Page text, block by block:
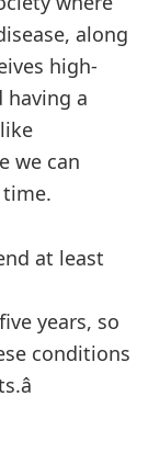
along
high-
having a
we can
at least
years, so
conditions